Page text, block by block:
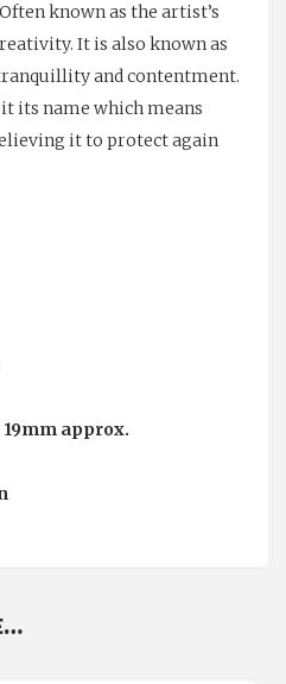
known as the artist’s
It is also known as
and contentment.
its name which means
it to protect again
19mm approx.